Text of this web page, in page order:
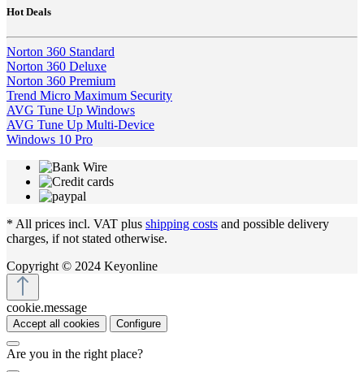
Hot Deals
Norton 360 Standard
Norton 360 Deluxe
Norton 360 Premium
Trend Micro Maximum Security
AVG Tune Up Windows
AVG Tune Up Multi-Device
Windows 10 Pro
* All prices incl. VAT plus shipping costs and possible delivery
charges, if not stated otherwise.
Copyright © 2024 Keyonline
cookie.message
Accept all cookies Configure
Are you in the right place?